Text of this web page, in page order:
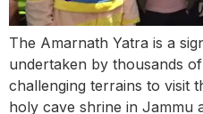
The Amarnath Yatra is a
undertaken by thousands
challenging terrains to visit
holy cave shrine in Jammu